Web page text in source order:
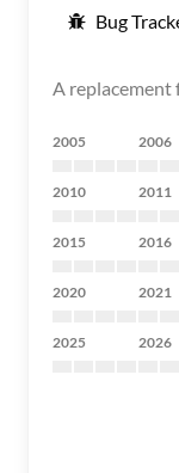
Bug
A replacement
2005 2006
2010 2011
2015 2016
2020 2021
2025 2026